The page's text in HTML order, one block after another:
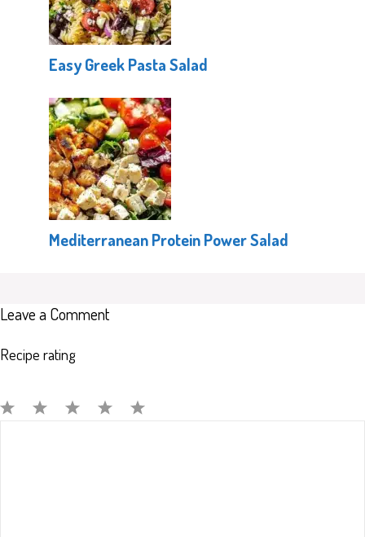
Easy Greek Pasta Salad
Mediterranean Protein Power Salad
Leave a Comment
Recipe rating